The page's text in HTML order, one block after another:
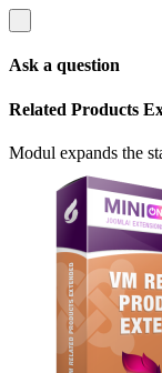
Ask a question
Related Products
Modul expands the